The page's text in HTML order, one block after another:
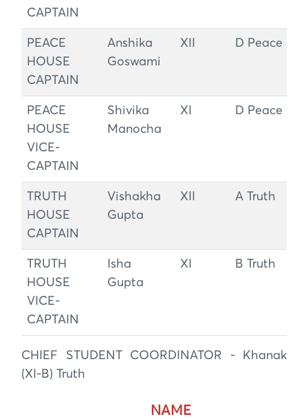
CAPTAIN
PEACE
HOUSE
CAPTAIN
Anshika
Goswami
XII D Peace
PEACE
HOUSE
VICE-
CAPTAIN
Shivika
Manocha
XI D Peace
TRUTH
HOUSE
CAPTAIN
Vishakha
Gupta
XII A Truth
TRUTH
HOUSE
VICE-
CAPTAIN
Isha
Gupta
XI B Truth
CHIEF STUDENT COORDINATOR - Khanak
(XI-B) Truth
NAME